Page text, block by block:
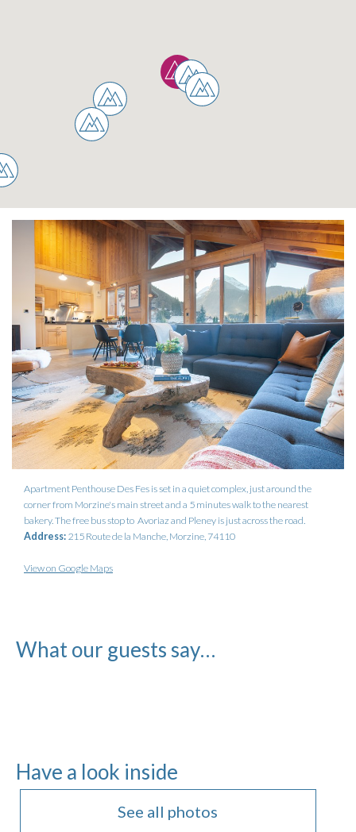
Apartment Penthouse Des Fes is set in a quiet complex, just around the
corner from Morzine's main street and a 5 minutes walk to the nearest
bakery. The free bus stop to Avoriaz and Pleney is just across the road.
Address: 215 Route de la Manche, Morzine, 74110
View on Google Maps
What our guests say…
Have a look inside
See all photos